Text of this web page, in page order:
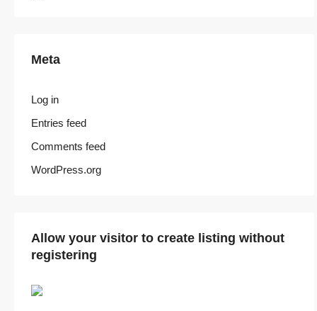
Meta
Log in
Entries feed
Comments feed
WordPress.org
Allow your visitor to create listing without
registering